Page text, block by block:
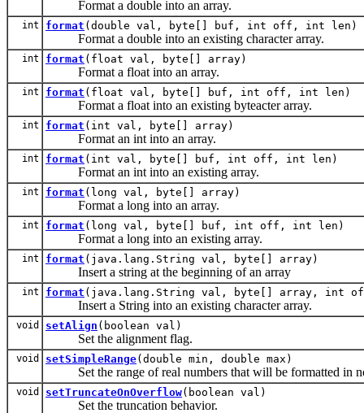
Format a double into an array.
int format (double val, byte[] buf, int off, int len)
Format a double into an existing character array.
int format (float val, byte[] array)
Format a float into an array.
int format (float val, byte[] buf, int off, int len)
Format a float into an existing byteacter array.
int format (int val, byte[] array)
Format an int into an array.
int format (int val, byte[] buf, int off, int len)
Format an int into an existing array.
int format (long val, byte[] array)
Format a long into an array.
int format (long val, byte[] buf, int off, int len)
Format a long into an existing array.
int format (java.lang.String val, byte[] array)
Insert a string at the beginning of an array
int format (java.lang.String val, byte[] array, int
Insert a String into an existing character array.
void setAlign (boolean val)
Set the alignment flag.
void setSimpleRange(double min, double max)
Set the range of real numbers that will be formatted in
void setTruncateOnOverflow(boolean val)
Set the truncation behavior.